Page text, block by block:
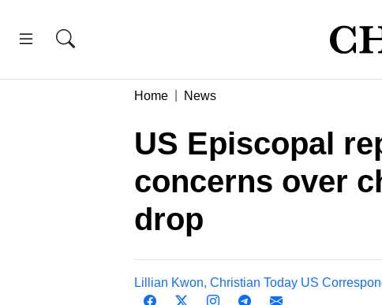
Home News
US Episcopal
concerns over
drop
Lillian Kwon, Christian Today US